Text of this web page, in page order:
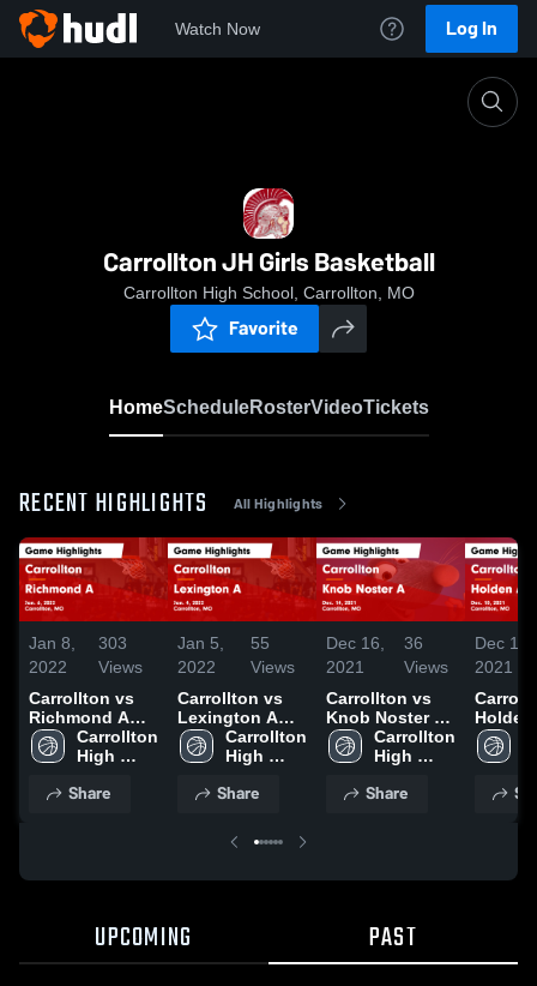
Watch Now Log In
Carrollton JH Girls Basketball
Carrollton High School, Carrollton, MO
Favorite
HomeScheduleRosterVideoTickets
RECENT HIGHLIGHTS All Highlights
Jan 8,
2022
303
Views
Carrollton vs
Richmond A
Game
Highlights -
Carrollton
High
Share
Jan 5,
2022
55
Views
Carrollton vs
Lexington A
Game
Highlights -
Carrollton
High
Share
Dec 16,
2021
36
Views
Carrollton vs
Knob Noster A
Game
Highlights -
Carrollton
High
Share
Dec 13,
2021
Holden
Dec.
UPCOMING PAST